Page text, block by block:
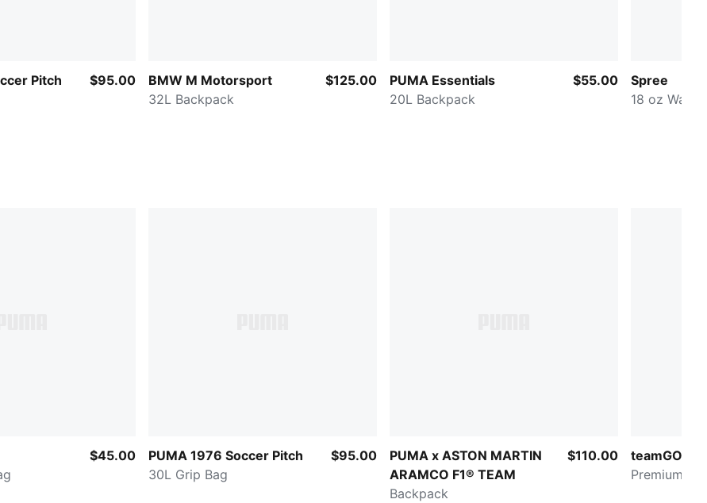
Pitch
$95.00
BMW M Motorsport
32L Backpack
$125.00
PUMA Essentials
20L Backpack
$55.00
Spree
18 oz
$45.00
PUMA 1976 Soccer Pitch
30L Grip Bag
$95.00
PUMA x ASTON MARTIN
ARAMCO F1® TEAM
Backpack
$110.00
teamGOAL
Premium